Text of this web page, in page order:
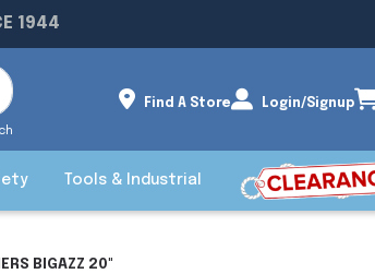
1944
Find A Store Login/Signup
Tools & Industrial
BIGAZZ 20"